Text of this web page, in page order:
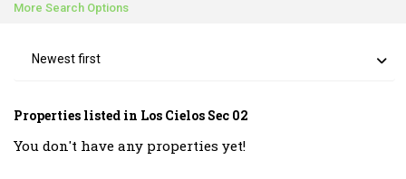
More Search Options
Newest first
Properties listed in Los Cielos Sec 02
You don't have any properties yet!